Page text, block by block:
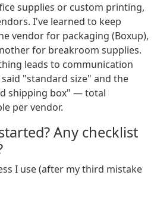
supplies or custom printing,
I've learned to keep
vendor for packaging (Boxup),
for breakroom supplies.
leads to communication
"standard size" and the
shipping box" — total
per vendor.
Any checklist
I use (after my third mistake